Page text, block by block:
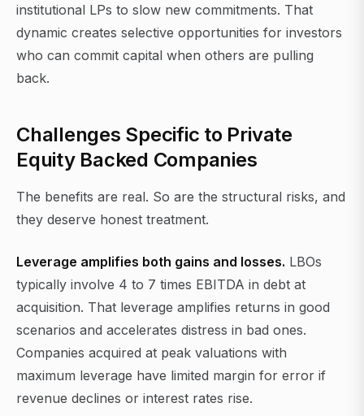
institutional LPs to slow new commitments. That
dynamic creates selective opportunities for investors
who can commit capital when others are pulling
back.
Challenges Specific to Private
Equity Backed Companies
The benefits are real. So are the structural risks, and
they deserve honest treatment.
Leverage amplifies both gains and losses. LBOs
typically involve 4 to 7 times EBITDA in debt at
acquisition. That leverage amplifies returns in good
scenarios and accelerates distress in bad ones.
Companies acquired at peak valuations with
maximum leverage have limited margin for error if
revenue declines or interest rates rise.